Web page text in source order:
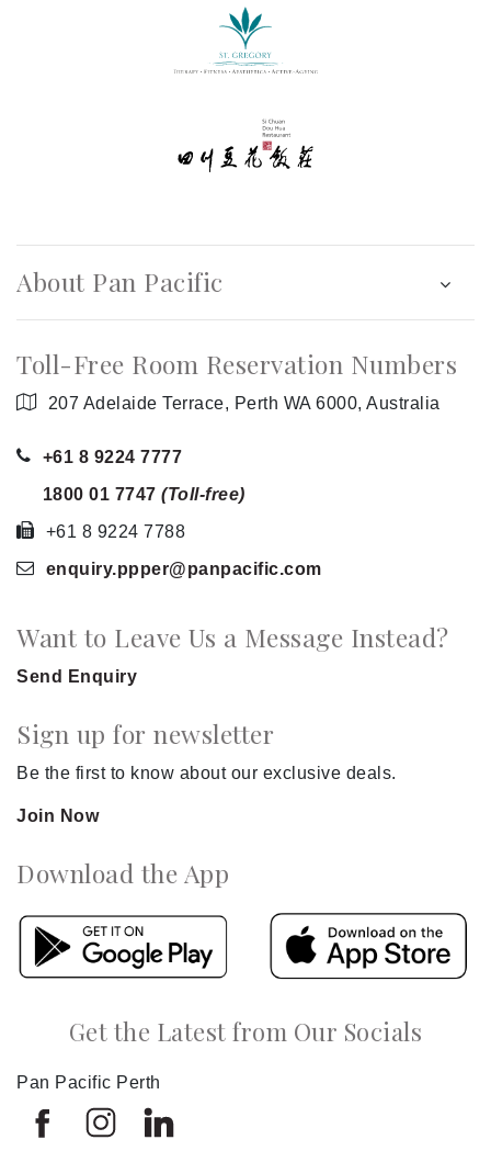
About Pan Pacific
Toll-Free Room Reservation Numbers
207 Adelaide Terrace, Perth WA 6000, Australia
+61 8 9224 7777
1800 01 7747 (Toll-free)
+61 8 9224 7788
enquiry.ppper@panpacific.com
Want to Leave Us a Message Instead?
Send Enquiry
Sign up for newsletter
Be the first to know about our exclusive deals.
Join Now
Download the App
Get the Latest from Our Socials
Pan Pacific Perth